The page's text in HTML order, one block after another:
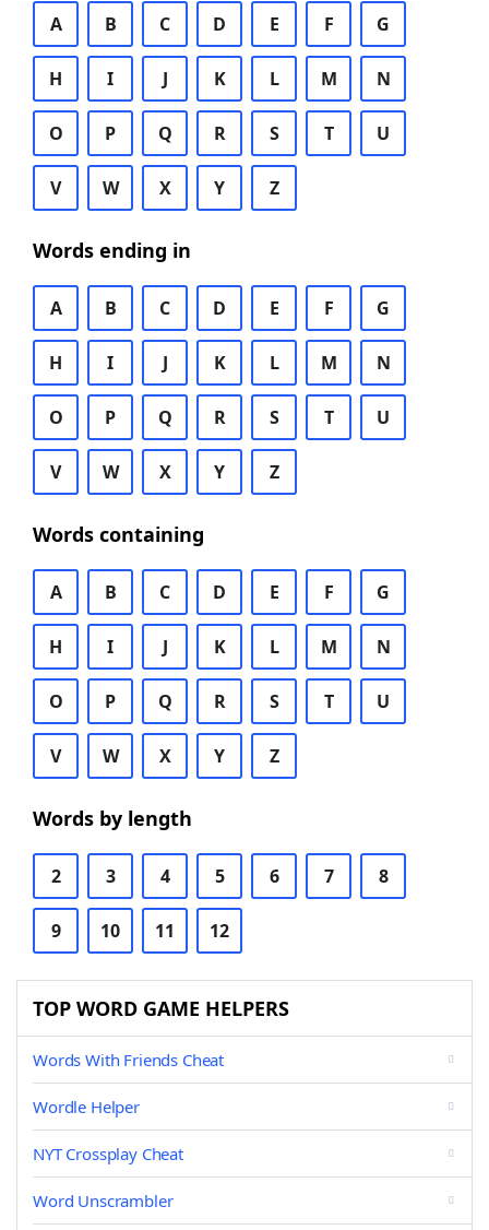
A B C D E F G
H I J K L M N
O P Q R S T U
V W X Y Z
Words ending in
A B C D E F G
H I J K L M N
O P Q R S T U
V W X Y Z
Words containing
A B C D E F G
H I J K L M N
O P Q R S T U
V W X Y Z
Words by length
2 3 4 5 6 7 8
9 10 11 12
TOP WORD GAME HELPERS
Words With Friends Cheat
Wordle Helper
NYT Crossplay Cheat
Word Unscrambler